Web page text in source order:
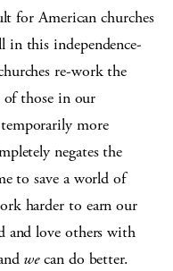
for American churches
in this independence-
re-work the
of those in our
more
negates the
to save a world of
harder to earn our
love others with
wecan do better.